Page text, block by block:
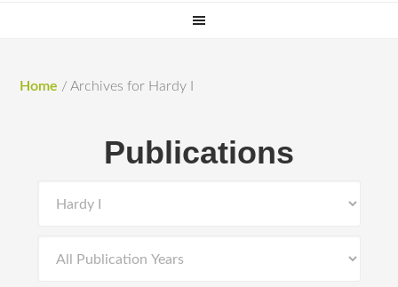
Home / Archives for Hardy I
Publications